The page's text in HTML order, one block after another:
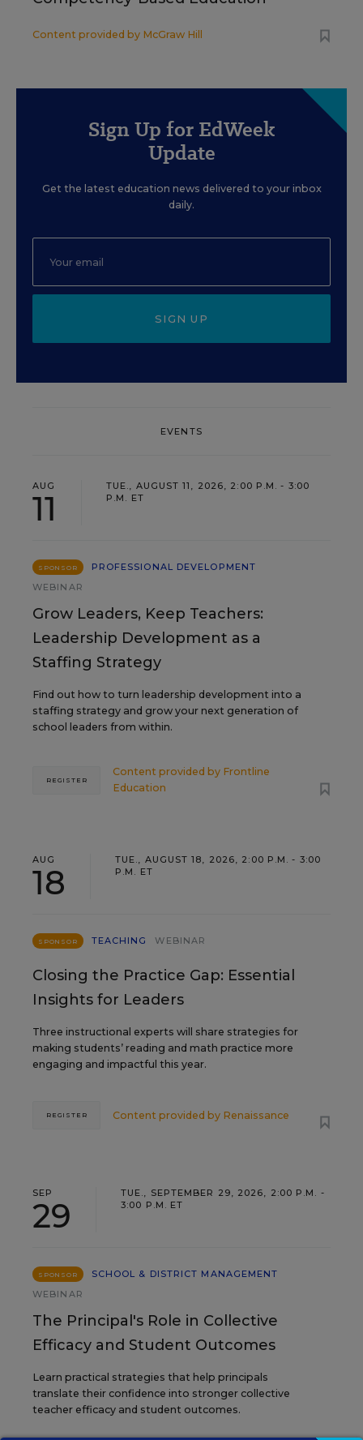
Content provided by McGraw Hill
Sign Up for EdWeek
Update
Get the latest education news delivered to your inbox
daily.
SIGN UP
EVENTS
AUG
11
TUE., AUGUST 11, 2026, 2:00 P.M. - 3:00
P.M. ET
SPONSOR
PROFESSIONAL DEVELOPMENT
WEBINAR
Grow Leaders, Keep Teachers:
Leadership Development as a
Staffing Strategy
Find out how to turn leadership development into a
staffing strategy and grow your next generation of
school leaders from within.
Content provided by Frontline
Education
REGISTER
AUG
18
TUE., AUGUST 18, 2026, 2:00 P.M. - 3:00
P.M. ET
SPONSOR TEACHING WEBINAR
Closing the Practice Gap: Essential
Insights for Leaders
Three instructional experts will share strategies for
making students’ reading and math practice more
engaging and impactful this year.
Content provided by Renaissance
REGISTER
SEP
29
TUE., SEPTEMBER 29, 2026, 2:00 P.M. -
3:00 P.M. ET
SPONSOR
SCHOOL & DISTRICT MANAGEMENT
WEBINAR
The Principal's Role in Collective
Efficacy and Student Outcomes
Learn practical strategies that help principals
translate their confidence into stronger collective
teacher efficacy and student outcomes.